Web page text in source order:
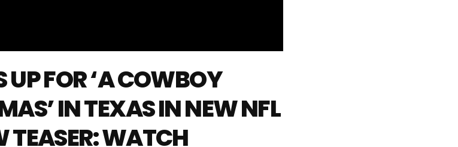
UP FOR ‘A COWBOY
IN TEXAS IN NEW NFL
TEASER: WATCH